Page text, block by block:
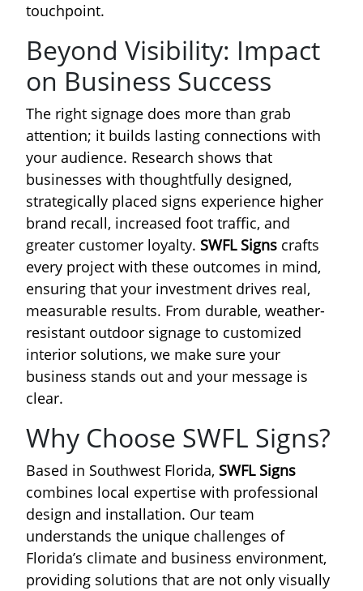
touchpoint.
Beyond Visibility: Impact
on Business Success
The right signage does more than grab
attention; it builds lasting connections with
your audience. Research shows that
businesses with thoughtfully designed,
strategically placed signs experience higher
brand recall, increased foot traffic, and
greater customer loyalty. SWFL Signs crafts
every project with these outcomes in mind,
ensuring that your investment drives real,
measurable results. From durable, weather-
resistant outdoor signage to customized
interior solutions, we make sure your
business stands out and your message is
clear.
Why Choose SWFL Signs?
Based in Southwest Florida, SWFL Signs
combines local expertise with professional
design and installation. Our team
understands the unique challenges of
Florida’s climate and business environment,
providing solutions that are not only visually